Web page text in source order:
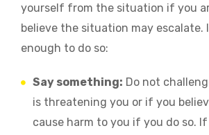
yourself from the situation if you
believe the situation may
enough to do so:
Say something: Do not
is threatening you or if you
cause harm to you if you do so.